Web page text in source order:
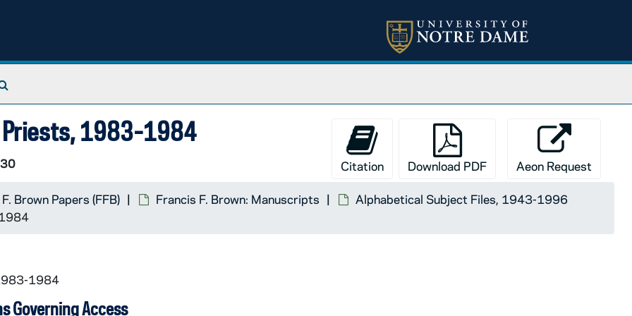
Priests, 1983-1984
Citation Download PDF Aeon Request
Brown Papers (FFB) Francis F. Brown: Manuscripts
Alphabetical Subject Files, 1943-1996
1984
Governing Access